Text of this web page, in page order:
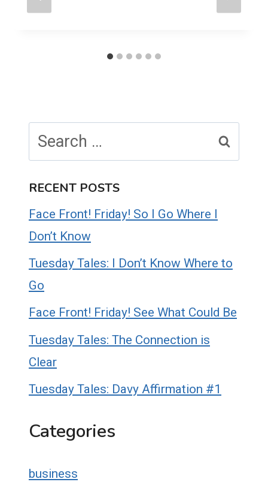
for:
RECENT POSTS
Face Front! Friday! So I Go Where I
Don’t Know
Tuesday Tales: I Don’t Know Where to
Go
Face Front! Friday! See What Could Be
Tuesday Tales: The Connection is
Clear
Tuesday Tales: Davy Affirmation #1
Categories
business